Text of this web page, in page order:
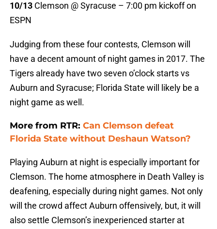
10/13 Clemson @ Syracuse – 7:00 pm kickoff on
ESPN
Judging from these four contests, Clemson will
have a decent amount of night games in 2017. The
Tigers already have two seven o’clock starts vs
Auburn and Syracuse; Florida State will likely be a
night game as well.
More from RTR: Can Clemson defeat
Florida State without Deshaun Watson?
Playing Auburn at night is especially important for
Clemson. The home atmosphere in Death Valley is
deafening, especially during night games. Not only
will the crowd affect Auburn offensively, but, it will
also settle Clemson’s inexperienced starter at